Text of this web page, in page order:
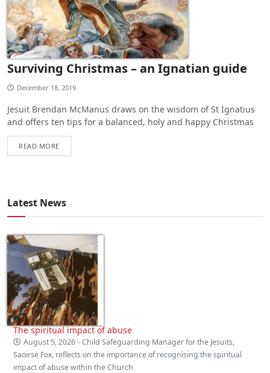
Surviving Christmas – an Ignatian guide
December 18, 2019
Jesuit Brendan McManus draws on the wisdom of St Ignatius
and offers ten tips for a balanced, holy and happy Christmas
READ MORE
Latest News
The spiritual impact of abuse
August 5, 2026 - Child Safeguarding Manager for the Jesuits,
Saoirse Fox, reflects on the importance of recognising the spiritual
impact of abuse within the Church